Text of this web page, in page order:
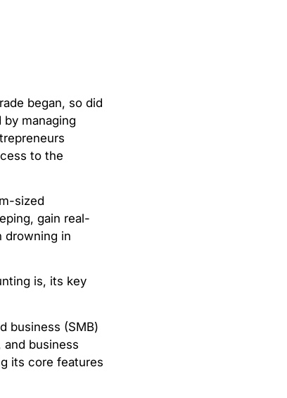
began, so did
managing
to the
sized
gain real-
drowning in
is, its key
business (SMB)
business
its core features